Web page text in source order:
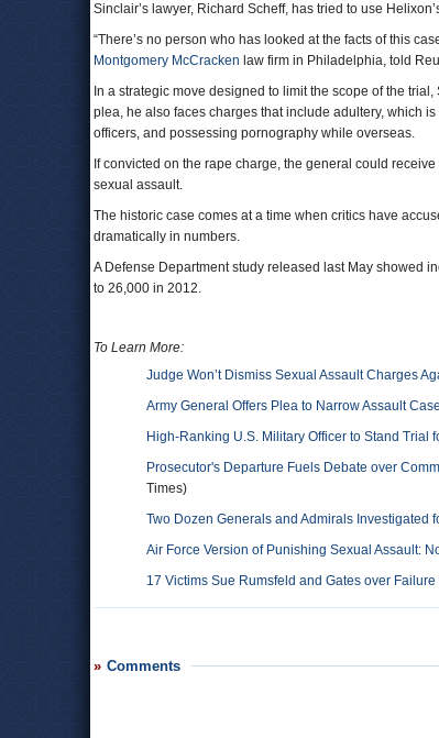
Sinclair’s lawyer, Richard Scheff, has tried to use
“There’s no person who has looked at the facts of this
Montgomery McCracken law firm in Philadelphia, told
In a strategic move designed to limit the scope of the
plea, he also faces charges that include adultery, which
officers, and possessing pornography while overseas.
If convicted on the rape charge, the general could
sexual assault.
The historic case comes at a time when critics have
dramatically in numbers.
A Defense Department study released last May showed
to 26,000 in 2012.
To Learn More:
Judge Won’t Dismiss Sexual Assault Charges
Army General Offers Plea to Narrow Assault Case
High-Ranking U.S. Military Officer to Stand Trial
Prosecutor's Departure Fuels Debate over
Times)
Two Dozen Generals and Admirals Investigated
Air Force Version of Punishing Sexual Assault:
17 Victims Sue Rumsfeld and Gates over
Comments